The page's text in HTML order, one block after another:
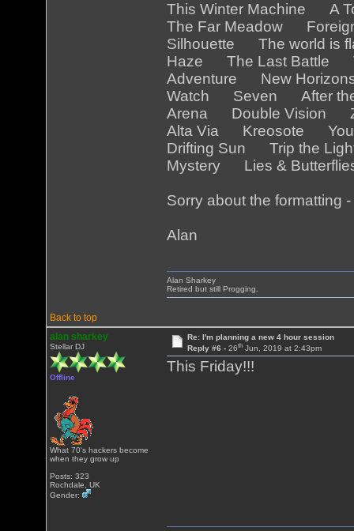
This Winter Machine A
The Far Meadow
Silhouette The world
Haze The Last Battle
Adventure New
Watch Seven After
Arena Double Vision
Alta Via Kreosote You
Drifting Sun Trip the
Mystery Lies &
Sorry about the formatting
Alan
Back to top
Alan Sharkey
Retired but still Progging.
alan sharkey
Stellar DJ
Offline
What 70's hackers become
when they grow up
Posts: 323
Rochdale, UK
Gender:
Re: I'm planning a new 4 hour session
Reply #6 - 26thJun, 2019 at 2:43pm
This Friday!!!